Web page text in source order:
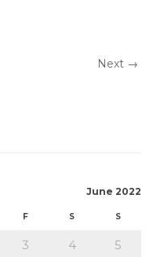
Next →
June 2022
F S S
3 4
5